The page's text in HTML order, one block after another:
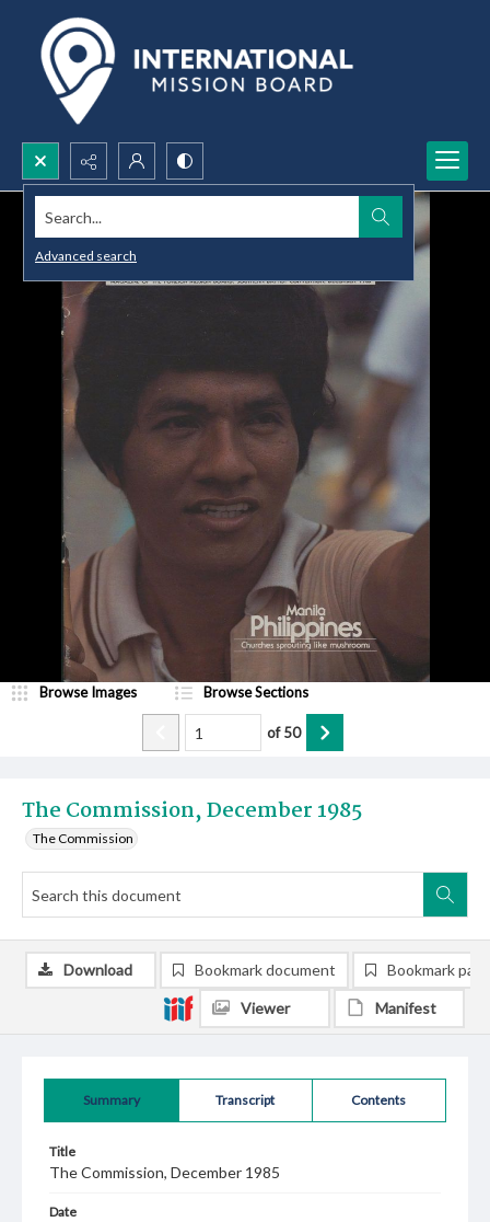
Search...
Advanced search
The Commission, December 1985
The Commission
Browse Images Browse Sections
of50
Summary Transcript Contents
Title
The Commission, December 1985
Date
Download Bookmark document Bookmark
Viewer Manifest